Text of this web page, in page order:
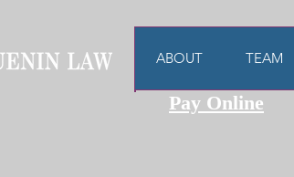
ABOUT TEAM
Pay Online